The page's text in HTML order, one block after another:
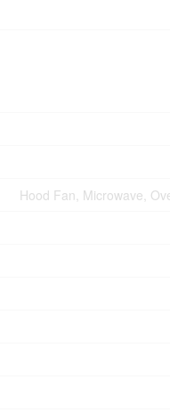
Hood Fan, Microwave,